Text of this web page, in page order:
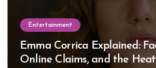
Entertainment
Emma Corrica Explained:
Online Claims, and the